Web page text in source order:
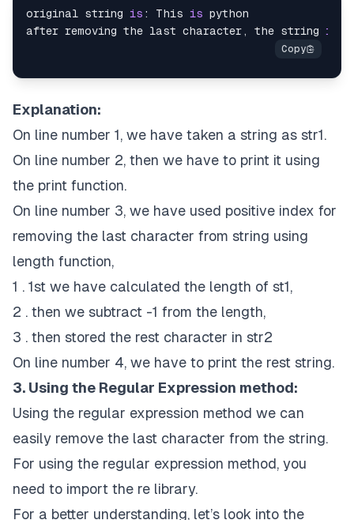
original string is : This is python
after removing the last character, the string is
Explanation:
On line number 1, we have taken a string as str1.
On line number 2, then we have to print it using
the print function.
On line number 3, we have used positive index for
removing the last character from string using
length function,
1 . 1st we have calculated the length of st1,
2 . then we subtract -1 from the length,
3 . then stored the rest character in str2
On line number 4, we have to print the rest string.
3. Using the Regular Expression method:
Using the regular expression method we can
easily remove the last character from the string.
For using the regular expression method, you
need to import the re library.
For a better understanding, let’s look into the